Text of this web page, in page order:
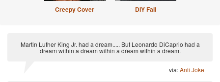
Creepy Cover DIY Fail
Martin Luther King Jr. had a dream..... But Leonardo DiCaprio had a
dream within a dream within a dream within a dream.
via:Anti Joke